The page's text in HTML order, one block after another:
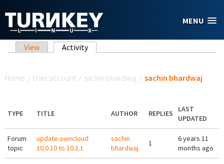
MENU
Primary tabs
View Activity(active tab)
Home / User account / sachin bhardwaj / sachin bhardwaj
TYPE TITLE AUTHOR REPLIES
LAST
UPDATED
Forum
topic
update owncloud
10.0.10 to 10.2.1
sachin
bhardwaj
1
6 years 11
months ago